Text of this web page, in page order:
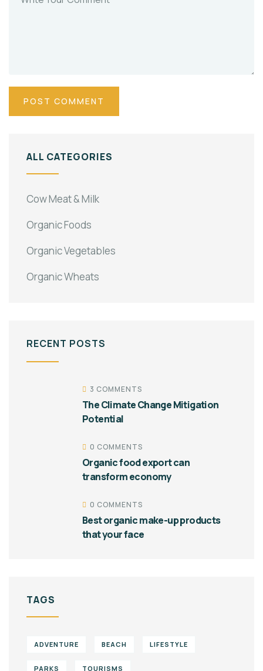
ALL CATEGORIES
Cow Meat & Milk
Organic Foods
Organic Vegetables
Organic Wheats
RECENT POSTS
3 COMMENTS
The Climate Change Mitigation
Potential
0 COMMENTS
Organic food export can
transform economy
0 COMMENTS
Best organic make-up products
that your face
TAGS
ADVENTURE BEACH LIFESTYLE
PARKS TOURISMS